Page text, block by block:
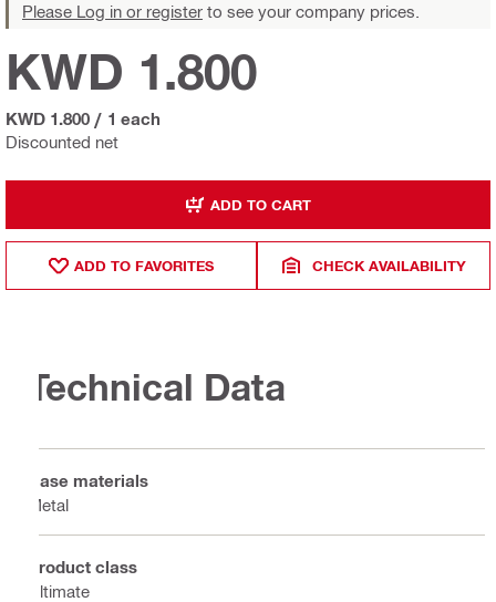
Please Log in or register to see your company prices.
Discounted net
KWD 1.800
KWD 1.800 / 1 each
ADD TO CART
ADD TO FAVORITES CHECK AVAILABILITY
Technical Data
Base materials
Metal
Product class
Ultimate